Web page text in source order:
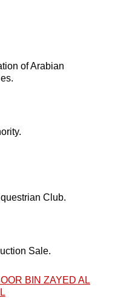
of Arabian
Club.
Sale.
BIN ZAYED AL